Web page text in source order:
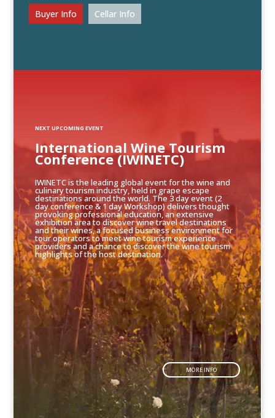
Buyer Info
Cellar Info
IWINETC is the leading global event for the wine and
culinary tourism industry, held in grape escape
destinations around the world. The 3 day event (2
day conference & 1 day Workshop) delivers thought
provoking professional education, an extensive
exhibition area to discover wine travel destinations
and their wines, a focused business environment for
tour operators to meet wine tourism experience
providers and a chance to discover the wine tourism
highlights of the host destination.
MORE INFO
International Wine Tourism
Conference (IWINETC)
NEXT UPCOMING EVENT